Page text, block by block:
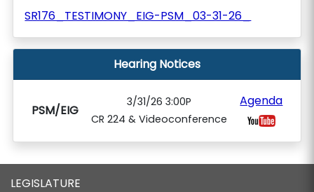
SR176_TESTIMONY_EIG-PSM_03-31-26_
Hearing Notices
PSM/EIG
3/31/26 3:00P
CR 224 & Videoconference
Agenda
LEGISLATURE